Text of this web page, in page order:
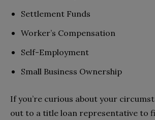
Settlement Funds
Worker’s Compensation
Self-Employment
Small Business Ownership
If you’re curious about your
out to a title loan representative to